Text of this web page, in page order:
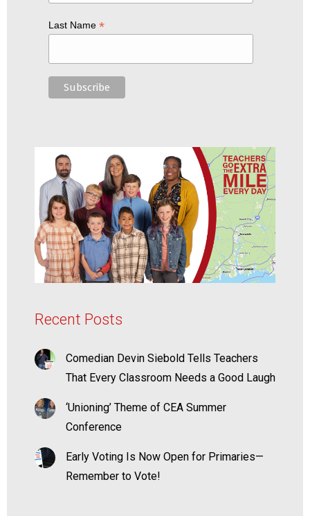
Last Name *
Recent Posts
Comedian Devin Siebold Tells Teachers
That Every Classroom Needs a Good Laugh
‘Unioning’ Theme of CEA Summer
Conference
Early Voting Is Now Open for Primaries—
Remember to Vote!